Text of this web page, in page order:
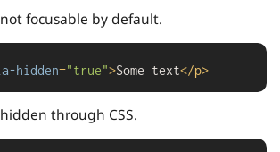
focusable by default.
hidden="true">Some text</p>
through CSS.